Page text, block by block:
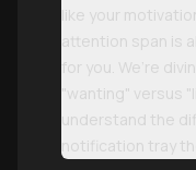
like your
attention span is
for you. We’re
"wanting" versus
understand the
notification tray